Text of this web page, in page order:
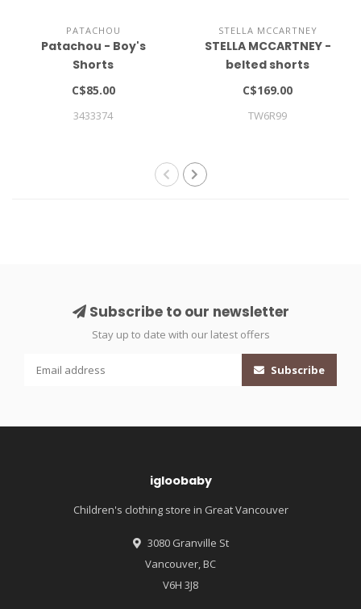
PATACHOU
Patachou - Boy's
Shorts
C$85.00
3433374
STELLA MCCARTNEY
STELLA MCCARTNEY -
belted shorts
C$169.00
TW6R99
Subscribe to our newsletter
Stay up to date with our latest offers
Subscribe
igloobaby
Children's clothing store in Great Vancouver
3080 Granville St
Vancouver, BC
V6H 3J8